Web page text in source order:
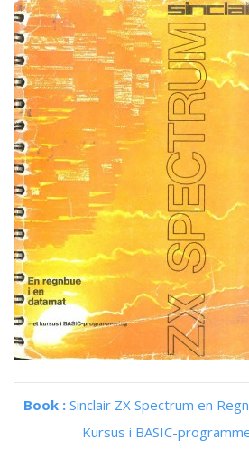
Book : Sinclair ZX Spectrum en
Kursus i BASIC-